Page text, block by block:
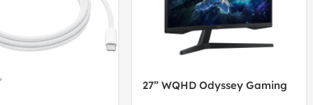
27” WQHD Odyssey Gaming